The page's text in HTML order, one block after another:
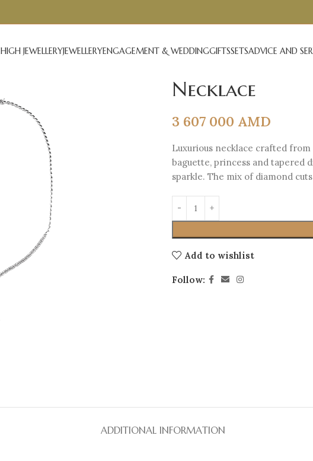
HIGH JEWELLERYJEWELLERYENGAGEMENT & WEDDINGGIFTSSETSADVICE AND
Necklace
3 607 000 AMD
Luxurious necklace crafted
baguette, princess and tapered
sparkle. The mix of diamond
Add to wishlist
Follow:
ADDITIONAL INFORMATION